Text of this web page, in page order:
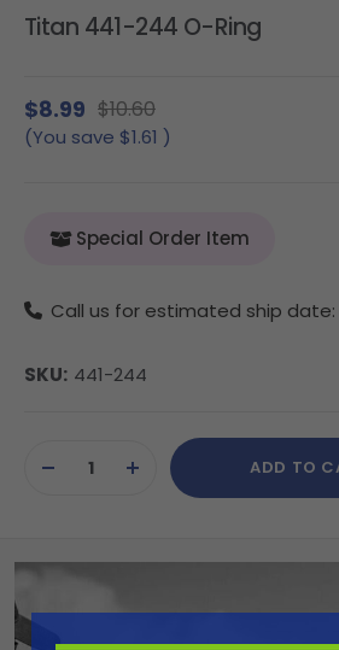
Titan 441-244 O-Ring
$8.99 $10.60
(You save $1.61 )
Special Order Item
Call us for estimated ship date:
SKU: 441-244
Stock:DECREASEINCREASE
QUANTITY
ADD TO
Summary